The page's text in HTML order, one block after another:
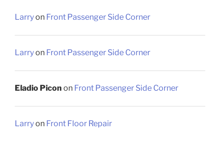
Larryon Front Passenger Side Corner
Larryon Front Passenger Side Corner
Eladio Picon on Front Passenger Side Corner
Larryon Front Floor Repair